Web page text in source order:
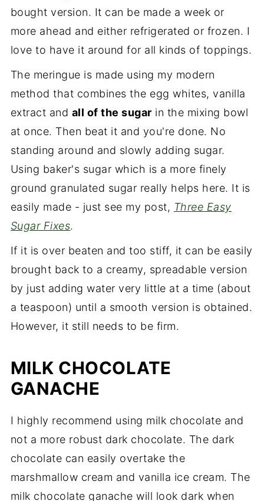
Step by Step Instructions
Recipe FAQ's
Here's a few more wonderful frozen
treats
Truly Amazing S'Mores Ice Cream Cake
bought version. It can be made a week or
more ahead and either refrigerated or frozen. I
love to have it around for all kinds of toppings.
The meringue is made using my modern
method that combines the egg whites, vanilla
extract and all of the sugar in the mixing bowl
at once. Then beat it and you're done. No
standing around and slowly adding sugar.
Using baker's sugar which is a more finely
ground granulated sugar really helps here. It is
easily made - just see my post, Three Easy
Sugar Fixes.
If it is over beaten and too stiff, it can be easily
brought back to a creamy, spreadable version
by just adding water very little at a time (about
a teaspoon) until a smooth version is obtained.
However, it still needs to be firm.
MILK CHOCOLATE
GANACHE
I highly recommend using milk chocolate and
not a more robust dark chocolate. The dark
chocolate can easily overtake the
marshmallow cream and vanilla ice cream. The
milk chocolate ganache will look dark when